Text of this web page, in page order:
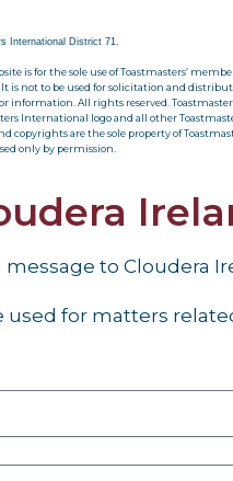
International District 71.
is for the sole use of Toastmasters’
It is not to be used for solicitation and
information. All rights reserved.
International logo and all other
copyrights are the sole property of
only by permission.
to Cloudera
for matters